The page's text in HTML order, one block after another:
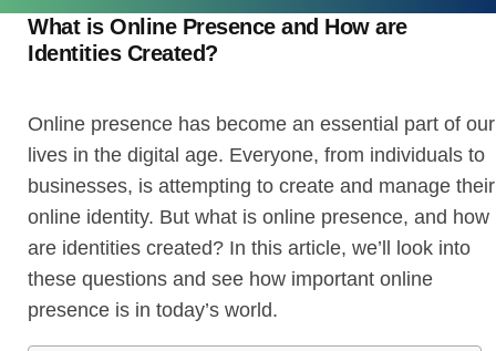
What is Online Presence and How are
Identities Created?
Online presence has become an essential part of our
lives in the digital age. Everyone, from individuals to
businesses, is attempting to create and manage their
online identity. But what is online presence, and how
are identities created? In this article, we’ll look into
these questions and see how important online
presence is in today’s world.